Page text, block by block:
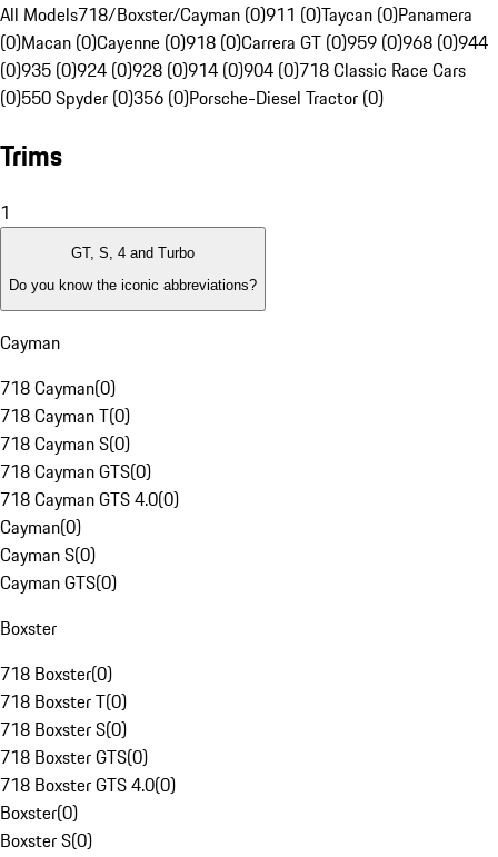
All Models718/Boxster/Cayman (0)911 (0)Taycan (0)Panamera
(0)Macan (0)Cayenne (0)918 (0)Carrera GT (0)959 (0)968 (0)944
(0)935 (0)924 (0)928 (0)914 (0)904 (0)718 Classic Race Cars
(0)550 Spyder (0)356 (0)Porsche-Diesel Tractor (0)
Trims
1
GT, S, 4 and Turbo
Do you know the iconic abbreviations?
Cayman
718 Cayman(0)
718 Cayman T(0)
718 Cayman S(0)
718 Cayman GTS(0)
718 Cayman GTS 4.0(0)
Cayman(0)
Cayman S(0)
Cayman GTS(0)
Boxster
718 Boxster(0)
718 Boxster T(0)
718 Boxster S(0)
718 Boxster GTS(0)
718 Boxster GTS 4.0(0)
Boxster(0)
Boxster S(0)